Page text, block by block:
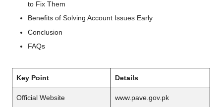
to Fix Them
Benefits of Solving Account Issues Early
Conclusion
FAQs
Key Point Details
Official Website www.pave.gov.pk